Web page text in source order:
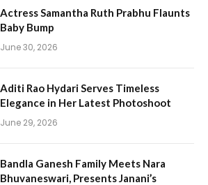
Actress Samantha Ruth Prabhu Flaunts
Baby Bump
June 30, 2026
Aditi Rao Hydari Serves Timeless
Elegance in Her Latest Photoshoot
June 29, 2026
Bandla Ganesh Family Meets Nara
Bhuvaneswari, Presents Janani’s